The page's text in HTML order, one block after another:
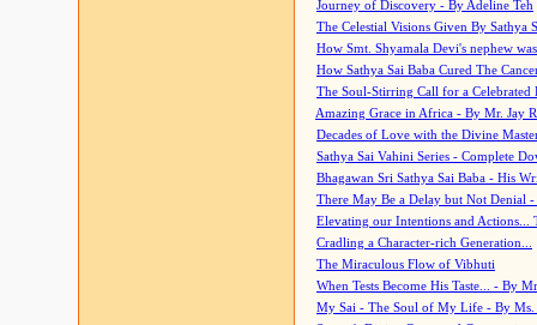
Journey of Discovery - By Adeline Teh
The Celestial Visions Given By Sathya
How Smt. Shyamala Devi's nephew
How Sathya Sai Baba Cured The
The Soul-Stirring Call for a
Amazing Grace in Africa - By Mr. Jay
Decades of Love with the Divine
Sathya Sai Vahini Series - Complete
Bhagawan Sri Sathya Sai Baba - His
There May Be a Delay but Not Denial
Elevating our Intentions and Actions...
Cradling a Character-rich Generation...
The Miraculous Flow of Vibhuti
When Tests Become His Taste... - By
My Sai - The Soul of My Life - By Ms.